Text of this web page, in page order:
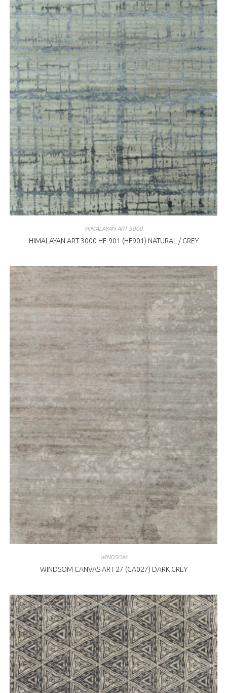
HIMALAYAN ART 3000
HIMALAYAN ART 3000 HF-901 (HF901) NATURAL / GREY
WINDSOM
WINDSOM CANVAS ART 27 (CA027) DARK GREY